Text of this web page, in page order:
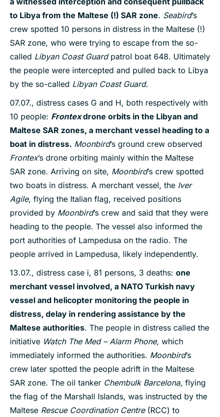
to Libya from the Maltese (!) SAR zone. Seabird’s
crew spotted 10 persons in distress in the Maltese (!)
SAR zone, who were trying to escape from the so-
called Libyan Coast Guardpatrol boat 648. Ultimately
the people were intercepted and pulled back to Libya
by the so-called Libyan Coast Guard.
07.07., distress cases G and H, both respectively with
10 people: Frontexdrone orbits in the Libyan and
Maltese SAR zones, a merchant vessel heading to a
boat in distress. Moonbird’s ground crew observed
Frontex’s drone orbiting mainly within the Maltese
SAR zone. Arriving on site, Moonbird’s crew spotted
two boats in distress. A merchant vessel, the Iver
Agile, flying the Italian flag, received positions
provided by Moonbird’s crew and said that they were
heading to the people. The vessel also informed the
port authorities of Lampedusa on the radio. The
people arrived in Lampedusa, likely independently.
13.07., distress case i, 81 persons, 3 deaths: one
merchant vessel involved, a NATO Turkish navy
vessel and helicopter monitoring the people in
distress, delay in rendering assistance by the
Maltese authorities. The people in distress called the
initiative Watch The Med – Alarm Phone, which
immediately informed the authorities. Moonbird’s
crew later spotted the people adrift in the Maltese
SAR zone. The oil tanker Chembulk Barcelona, flying
the flag of the Marshall Islands, was instructed by the
Maltese Rescue Coordination Centre(RCC) to